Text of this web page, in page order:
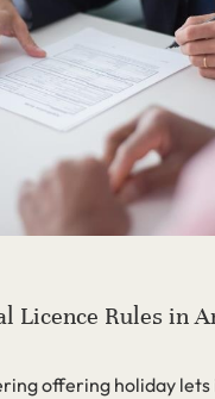
Licence Rules in
offering holiday